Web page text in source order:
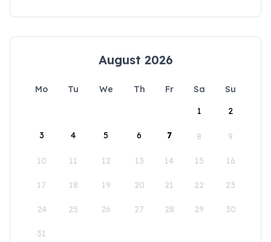
August 2026
Mo Tu We Th Fr Sa
Su
1
2
3 4 5 6 7 8 9
10 11 12 13 14 15 16
17 18 19 20 21 22 23
24 25 26 27 28 29 30
31